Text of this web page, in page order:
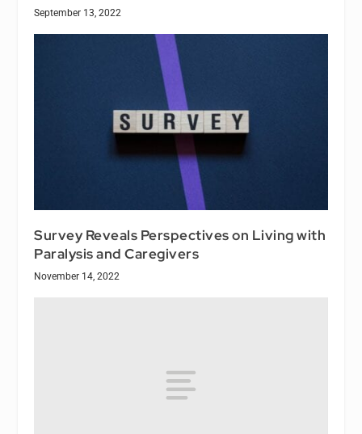
September 13, 2022
Survey Reveals Perspectives on Living with
Paralysis and Caregivers
November 14, 2022